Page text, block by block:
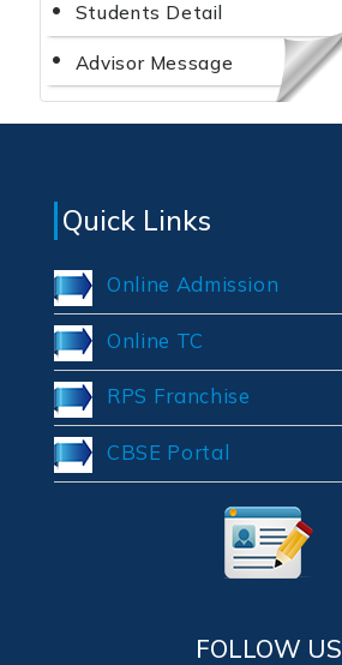
Students Detail
Advisor Message
Quick Links
Online Admission
Online TC
RPS Franchise
CBSE Portal
FOLLOW US